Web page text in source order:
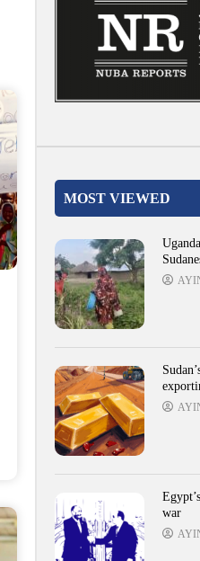
MOST VIEWED
war